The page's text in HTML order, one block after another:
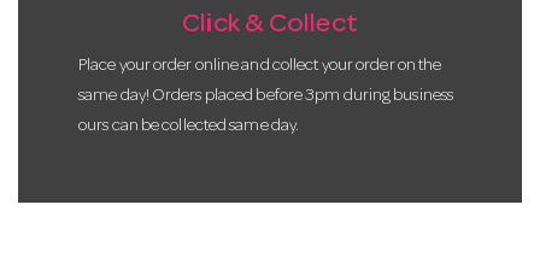
Click & Collect
Place your order online and collect your order on the
same day! Orders placed before 3pm during business
ours can be collected same day.